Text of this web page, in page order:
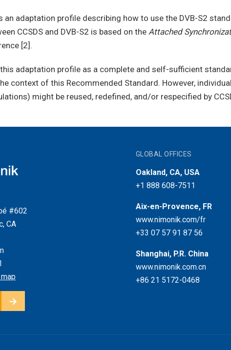
an adaptation profile describing how to use the DVB-S2
CCSDS and DVB-S2 is based on the Attached
[2].
adaptation profile as a complete and self-sufficient
context of this Recommended Standard. However,
might be reused, redefined, and/or respecified by
#602
CA
GLOBAL OFFICES
Oakland, CA, USA
+1 888 608-7511
Aix-en-Provence, FR
www.nimonik.com/fr
+33 07 57 91 87 56
Shanghai, P.R. China
www.nimonik.com.cn
+86 21 5172-0468